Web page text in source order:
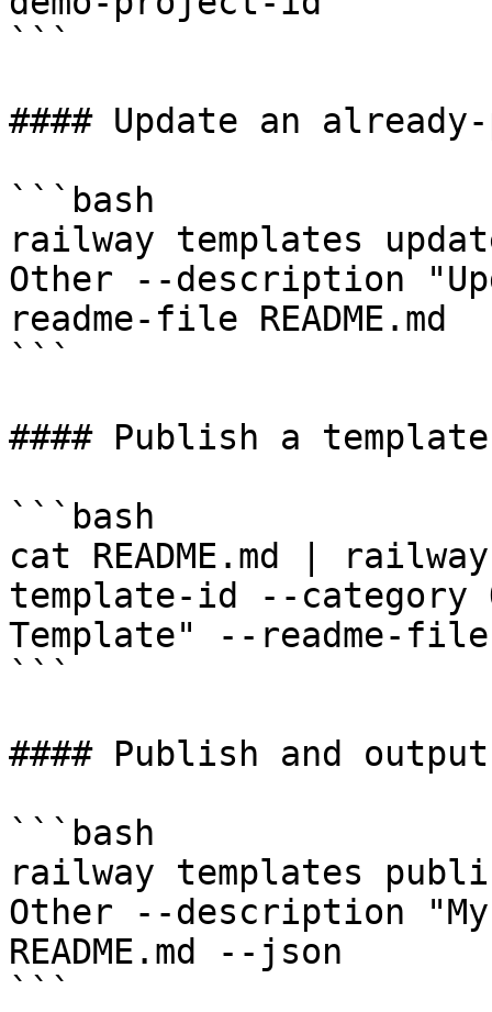
```
#### Update an
```bash
railway templates
Other --description
readme-file README.md
```
#### Publish a
```bash
cat README.md |
template-id --category
Template" --readme-
```
#### Publish and output
```bash
railway templates
Other --description
README.md --json
```